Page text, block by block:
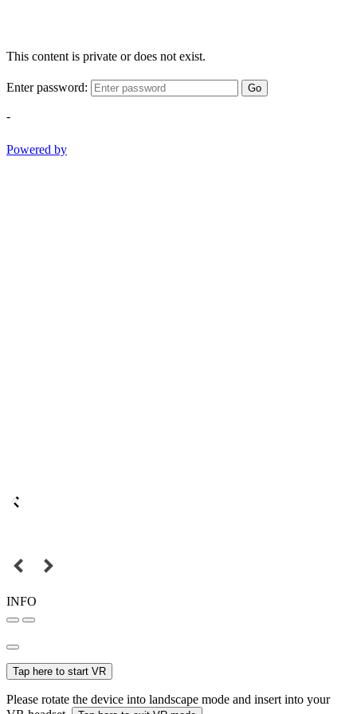
This content is private or does not exist.
Enter password: Go
-
Powered by
INFO
Tap here to start VR
Please rotate the device into landscape mode and insert into your